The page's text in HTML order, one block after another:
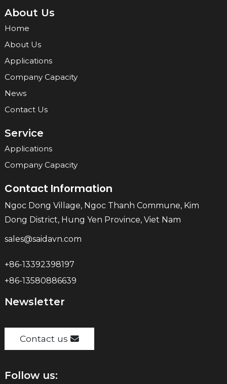
About Us
Home
About Us
Applications
Company Capacity
News
Contact Us
Service
Applications
Company Capacity
Contact Information
Ngoc Dong Village, Ngoc Thanh Commune, Kim
Dong District, Hung Yen Province, Viet Nam
sales@saidavn.com
+86-13392398197
+86-13580886639
Newsletter
Contact us
Follow us: